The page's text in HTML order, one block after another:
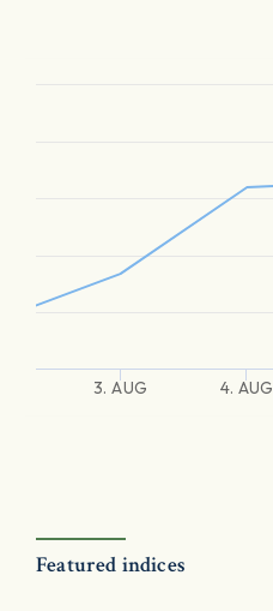
3. AUG 4. AUG
Featured indices